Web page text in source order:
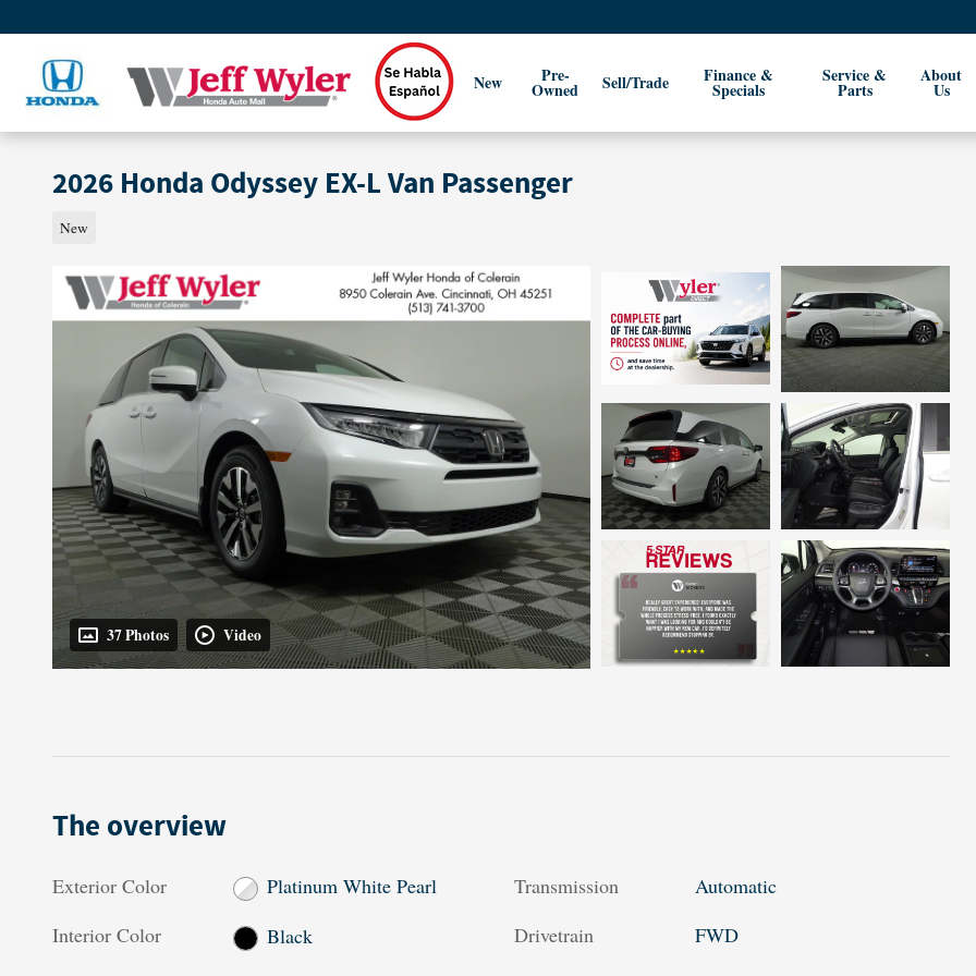
New Pre-
Owned Sell/Trade Finance &
Specials
Service &
Parts
About
Us
2026 Honda Odyssey EX-L Van Passenger
New
37 Photos Video
The overview
Exterior Color
Platinum White Pearl
Interior Color
Black
Transmission
Automatic
Drivetrain
FWD